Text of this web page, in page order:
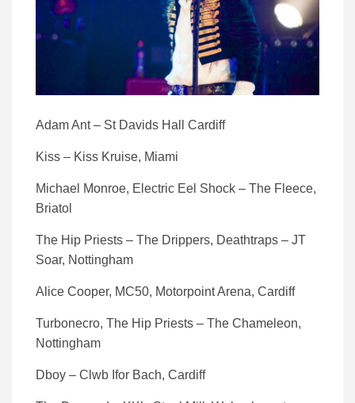
Adam Ant – St Davids Hall Cardiff
Kiss – Kiss Kruise, Miami
Michael Monroe, Electric Eel Shock – The Fleece,
Briatol
The Hip Priests – The Drippers, Deathtraps – JT
Soar, Nottingham
Alice Cooper, MC50, Motorpoint Arena, Cardiff
Turbonecro, The Hip Priests – The Chameleon,
Nottingham
Dboy – Clwb Ifor Bach, Cardiff